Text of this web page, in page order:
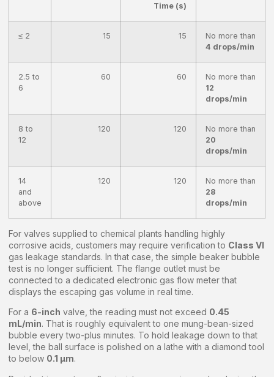
Time (s)
≤ 2 15 15
No more than
4 drops/min
2.5 to
6
60 60
No more than
12
drops/min
8 to
12
120 120
No more than
20
drops/min
14
and
above
120 120
No more than
28
drops/min
For valves supplied to chemical plants handling highly
corrosive acids, customers may require verification to Class VI
gas leakage standards. In that case, the simple beaker bubble
test is no longer sufficient. The flange outlet must be
connected to a dedicated electronic gas flow meter that
displays the escaping gas volume in real time.
For a 6-inch valve, the reading must not exceed 0.45
mL/min. That is roughly equivalent to one mung-bean-sized
bubble every two-plus minutes. To hold leakage down to that
level, the ball surface is polished on a lathe with a diamond tool
to below 0.1 μm.